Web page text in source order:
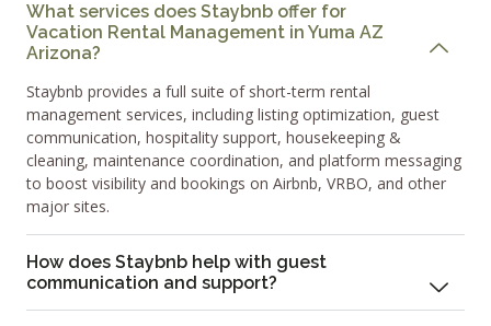
What services does Staybnb offer for
Vacation Rental Management in Yuma AZ
Arizona?
Staybnb provides a full suite of short-term rental
management services, including listing optimization, guest
communication, hospitality support, housekeeping &
cleaning, maintenance coordination, and platform messaging
to boost visibility and bookings on Airbnb, VRBO, and other
major sites.
How does Staybnb help with guest
communication and support?